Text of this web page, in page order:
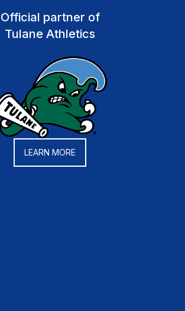
Official partner of
Tulane Athletics
LEARN MORE